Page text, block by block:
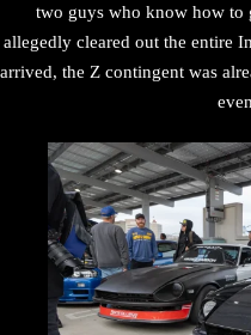
two guys who know how to
allegedly cleared out the entire
arrived, the Z contingent was